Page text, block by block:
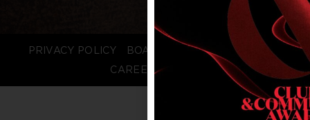
PRIVACY POLICY BOARD LOGIN
STAFF LOGIN
CAREERS